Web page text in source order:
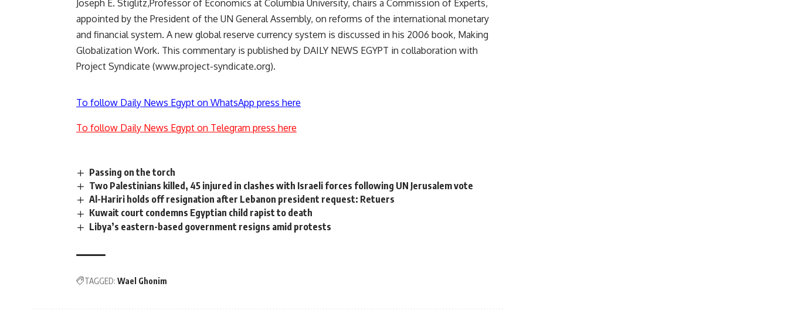
Joseph E. Stiglitz,Professor of Economics at Columbia University, chairs a Commission of Experts,
appointed by the President of the UN General Assembly, on reforms of the international monetary
and financial system. A new global reserve currency system is discussed in his 2006 book, Making
Globalization Work. This commentary is published by DAILY NEWS EGYPT in collaboration with
Project Syndicate (www.project-syndicate.org).
To follow Daily News Egypt on WhatsApp press here
To follow Daily News Egypt on Telegram press here
Passing on the torch
Two Palestinians killed, 45 injured in clashes with Israeli forces following UN Jerusalem vote
Al-Hariri holds off resignation after Lebanon president request: Retuers
Kuwait court condemns Egyptian child rapist to death
Libya’s eastern-based government resigns amid protests
TAGGED: Wael Ghonim